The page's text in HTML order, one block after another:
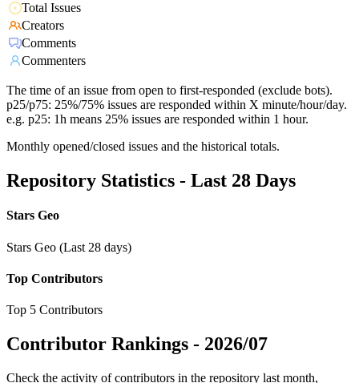
Total Issues
Creators
Comments
Commenters
The time of an issue from open to first-responded (exclude bots).
p25/p75: 25%/75% issues are responded within X minute/hour/day.
e.g. p25: 1h means 25% issues are responded within 1 hour.
Monthly opened/closed issues and the historical totals.
Repository Statistics - Last 28 Days
Stars Geo
Stars Geo (Last 28 days)
Top Contributors
Top 5 Contributors
Contributor Rankings - 2026/07
Check the activity of contributors in the repository last month,